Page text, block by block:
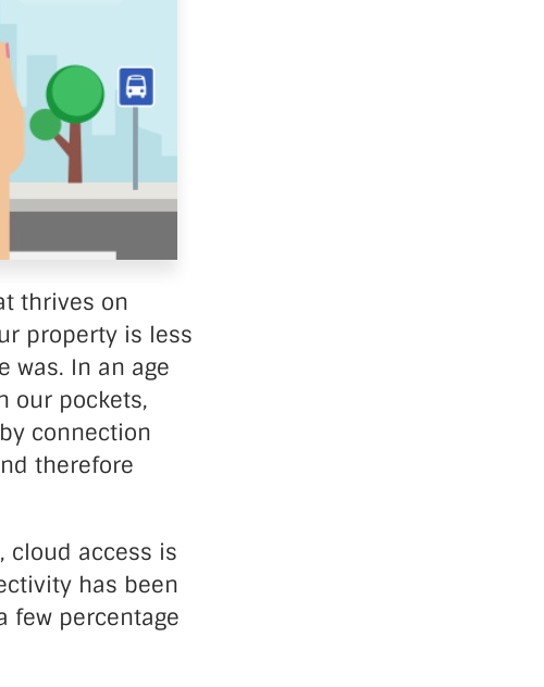
thrives on
property is less
was. In an age
our pockets,
connection
therefore
cloud access is
has been
few percentage